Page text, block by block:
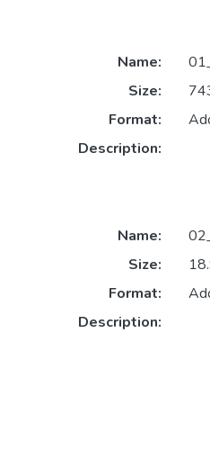
Name:
Size:
Format:
Description:
Name:
Size:
Format:
Description: